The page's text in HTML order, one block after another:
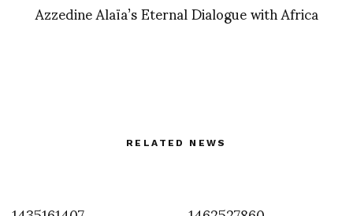
Azzedine Alaïa’s Eternal Dialogue with Africa
RELATED NEWS